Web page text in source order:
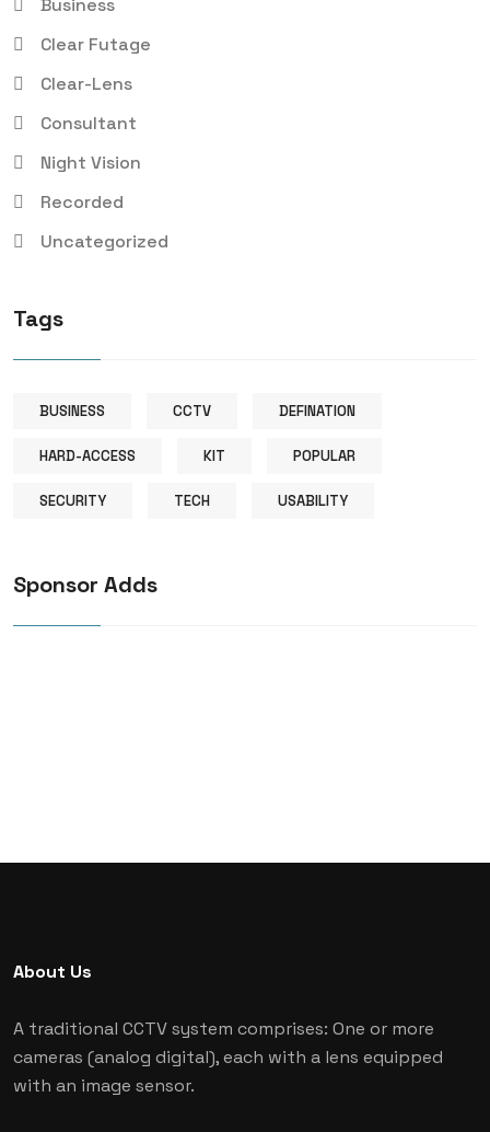
Business
Clear Futage
Clear-Lens
Consultant
Night Vision
Recorded
Uncategorized
Tags
BUSINESS CCTV DEFINATION
HARD-ACCESS KIT POPULAR
SECURITY TECH USABILITY
Sponsor Adds
About Us
A traditional CCTV system comprises: One or more
cameras (analog digital), each with a lens equipped
with an image sensor.